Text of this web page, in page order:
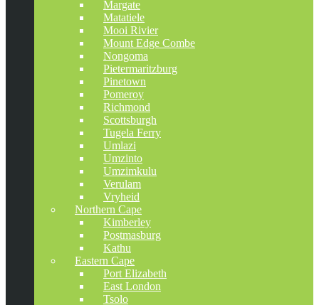
Margate
Matatiele
Mooi Rivier
Mount Edge Combe
Nongoma
Pietermaritzburg
Pinetown
Pomeroy
Richmond
Scottsburgh
Tugela Ferry
Umlazi
Umzinto
Umzimkulu
Verulam
Vryheid
Northern Cape
Kimberley
Postmasburg
Kathu
Eastern Cape
Port Elizabeth
East London
Tsolo